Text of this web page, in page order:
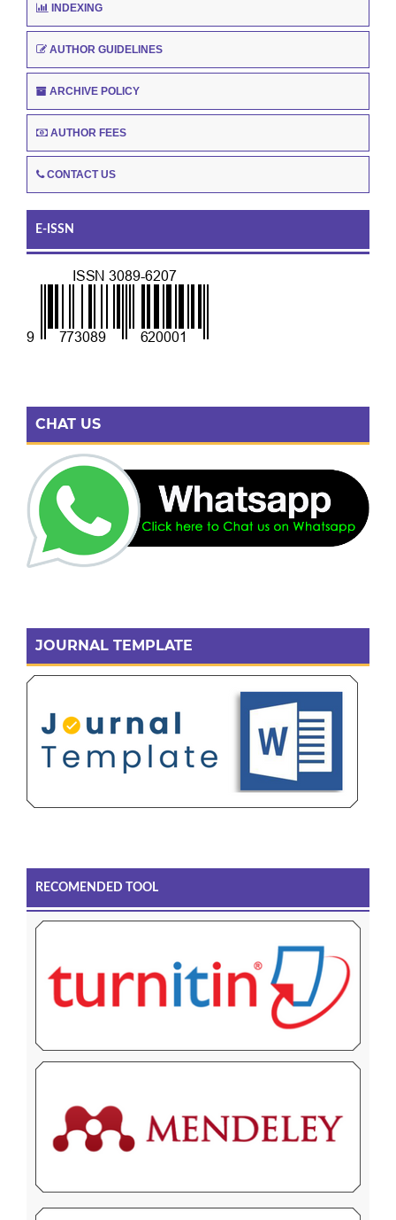
INDEXING
AUTHOR GUIDELINES
ARCHIVE POLICY
AUTHOR FEES
CONTACT US
E-ISSN
CHAT US
JOURNAL TEMPLATE
RECOMENDED TOOL